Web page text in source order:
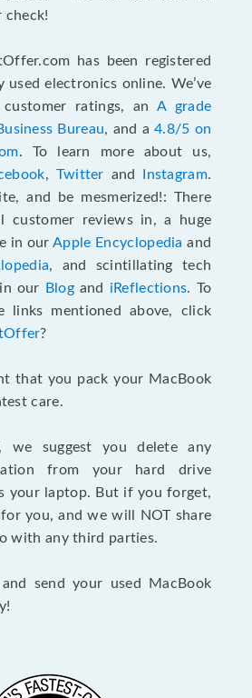
check!
has been registered
used electronics online. We’ve
ratings, an A grade
Bureau, and a4.8/5 on
. To learn more about us,
, Twitter and Instagram.
and be mesmerized!: There
customer reviews in, a huge
in ourApple Encyclopedia and
, and scintillating tech
our
Blogand iReflections. To
links mentioned above, click
?
that you pack your MacBook
care.
we suggest you delete any
from your hard drive
your laptop. But if you forget,
you, and we will NOT share
with any third parties.
send your used MacBook